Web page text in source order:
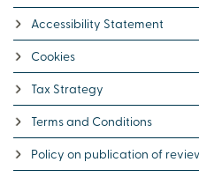
Accessibility Statement
Cookies
Tax Strategy
Terms and Conditions
Policy on publication of